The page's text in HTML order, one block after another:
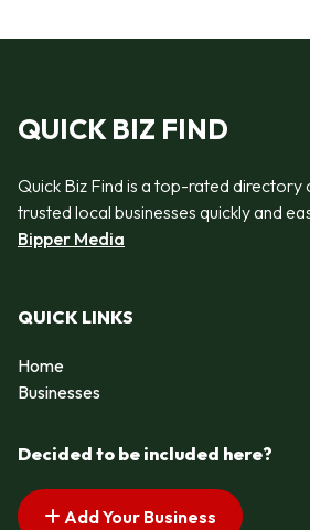
QUICK BIZ FIND
Quick Biz Find is a top-rated directory
trusted local businesses quickly and
Bipper Media
QUICK LINKS
Home
Businesses
Decided to be included here?
Add Your Business